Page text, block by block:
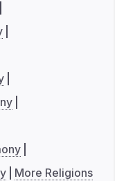
More Religions